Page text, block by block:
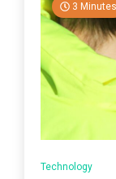
3 Minutes
Technology